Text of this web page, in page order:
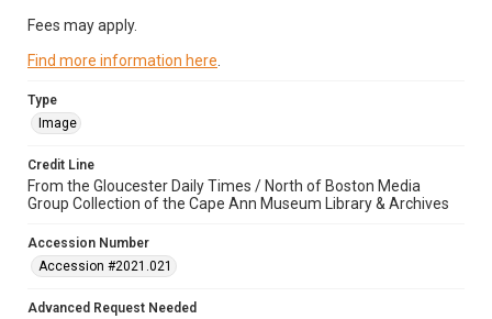
Fees may apply.
Find more information here
Type
Image
Credit Line
From the Gloucester Daily Times / North of Boston Media
Group Collection of the Cape Ann Museum Library & Archives
Accession Number
Accession #2021.021
Advanced Request Needed